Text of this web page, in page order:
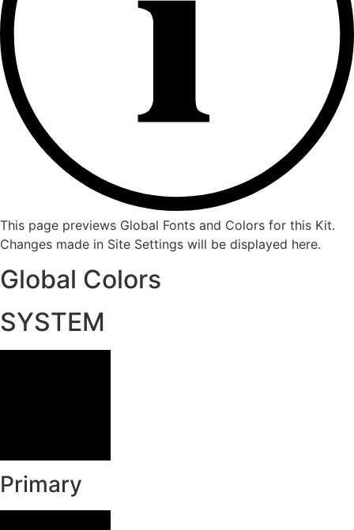
This page previews Global Fonts and Colors for this Kit.
Changes made in Site Settings will be displayed here.
Global Colors
SYSTEM
Primary